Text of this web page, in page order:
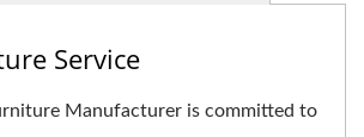
Service
Manufacturer is committed to